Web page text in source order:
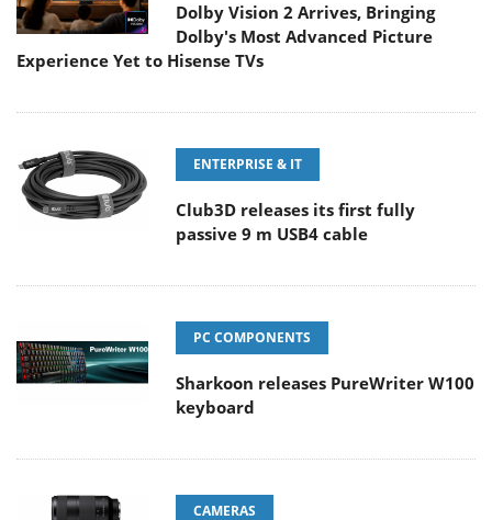
Dolby Vision 2 Arrives, Bringing
Dolby's Most Advanced Picture
Experience Yet to Hisense TVs
ENTERPRISE & IT
Club3D releases its first fully
passive 9 m USB4 cable
PC COMPONENTS
Sharkoon releases PureWriter W100
keyboard
CAMERAS